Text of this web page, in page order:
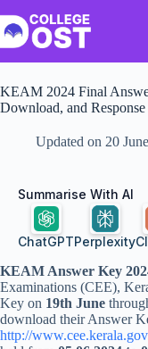
to
content
KEAM 2024 Final
Download, and Response
Updated on 20
Summarise With AI
ChatGPTPerplexity
KEAM Answer Key
Examinations (CEE),
Key on 19th June
download their Answer
http://